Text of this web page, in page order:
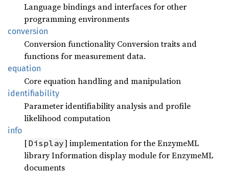
Language bindings and interfaces for other
programming environments
conversion
Conversion functionality Conversion traits and
functions for measurement data.
equation
Core equation handling and manipulation
identifiability
Parameter identifiability analysis and profile
likelihood computation
info
[Display] implementation for the EnzymeML
library Information display module for EnzymeML
documents